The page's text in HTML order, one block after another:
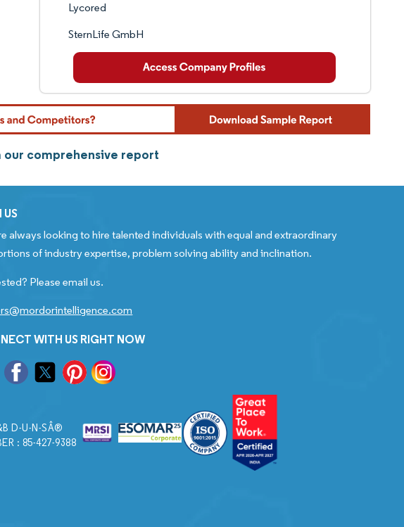
Lycored
SternLife GmbH
our comprehensive report
always looking to hire talented individuals with equal and extraordinary
of industry expertise, problem solving ability and inclination.
Please email us.
WITH US RIGHT NOW
D-U-N-SÂ®
: 85-427-9388